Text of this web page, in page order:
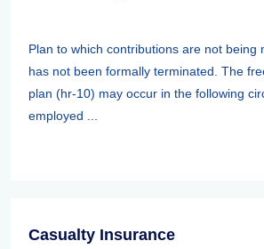
Plan to which contributions are not being
has not been formally terminated. The
plan (hr-10) may occur in the following
employed ...
Casualty Insurance